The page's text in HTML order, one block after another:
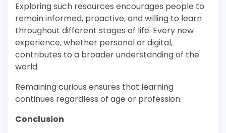
Exploring such resources encourages people to
remain informed, proactive, and willing to learn
throughout different stages of life. Every new
experience, whether personal or digital,
contributes to a broader understanding of the
world.
Remaining curious ensures that learning
continues regardless of age or profession.
Conclusion